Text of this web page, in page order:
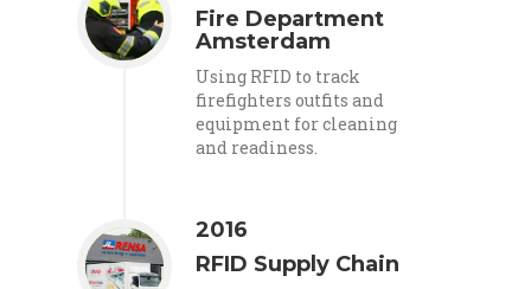
Fire Department
Amsterdam
Using RFID to track
firefighters outfits and
equipment for cleaning
and readiness.
2016
RFID Supply Chain